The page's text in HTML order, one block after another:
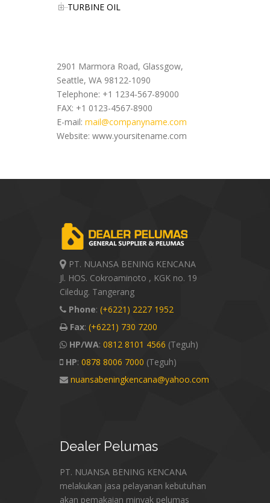
TURBINE OIL
2901 Marmora Road, Glassgow,
Seattle, WA 98122-1090
Telephone: +1 1234-567-89000
FAX: +1 0123-4567-8900
E-mail: mail@companyname.com
Website: www.yoursitename.com
PT. NUANSA BENING KENCANA
Jl. HOS. Cokroaminoto , KGK no. 19
Ciledug. Tangerang
Phone: (+6221) 2227 1952
Fax: (+6221) 730 7200
HP/WA: 0812 8101 4566 (Teguh)
HP: 0878 8006 7000 (Teguh)
nuansabeningkencana@yahoo.com
DealerPelumas
PT. NUANSA BENING KENCANA
melakukan jasa pelayanan kebutuhan
akan pemakaian minyak pelumas